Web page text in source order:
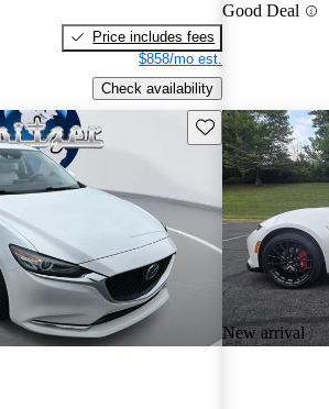
Price includes fees
$858/mo est.
Check availability
Good Deal
Save this listing
New arrival